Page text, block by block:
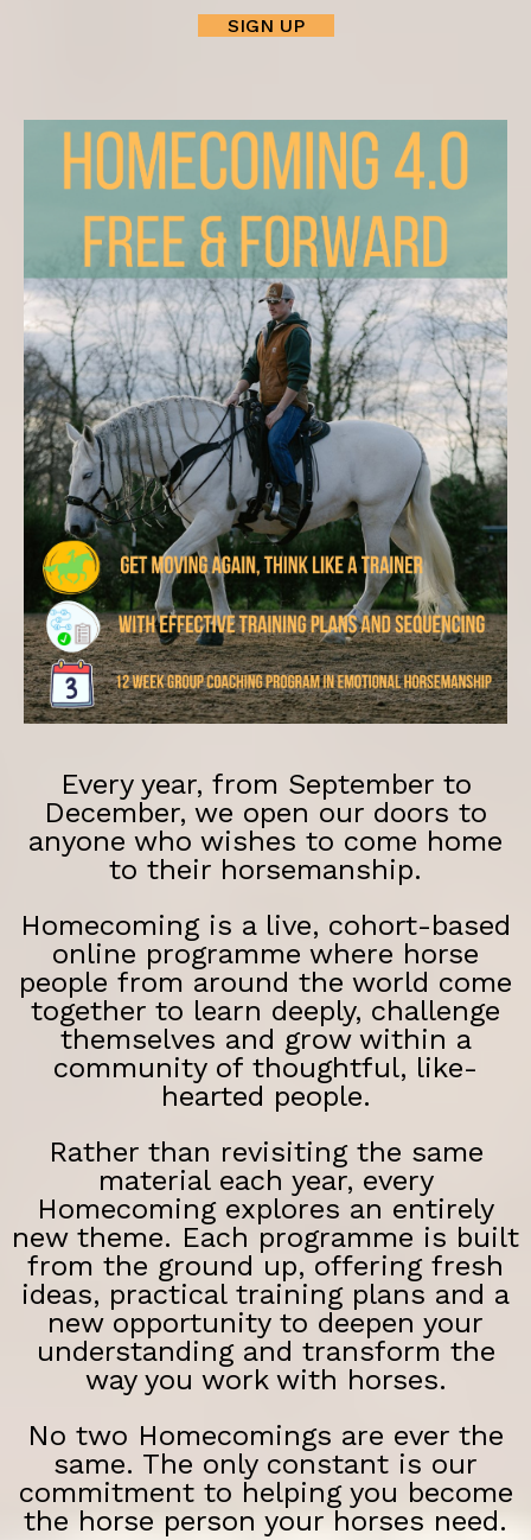
SIGN UP
Every year, from September to
December, we open our doors to
anyone who wishes to come home
to their horsemanship.
Homecoming is a live, cohort-based
online programme where horse
people from around the world come
together to learn deeply, challenge
themselves and grow within a
community of thoughtful, like-
hearted people.
Rather than revisiting the same
material each year, every
Homecoming explores an entirely
new theme. Each programme is built
from the ground up, offering fresh
ideas, practical training plans and a
new opportunity to deepen your
understanding and transform the
way you work with horses.
No two Homecomings are ever the
same. The only constant is our
commitment to helping you become
the horse person your horses need.